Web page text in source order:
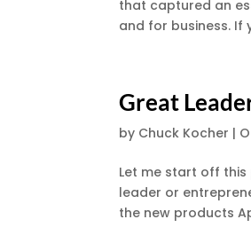
that captured an
and for business. If
Great
by Chuck Kocher |
Let me start off
leader or
the new products